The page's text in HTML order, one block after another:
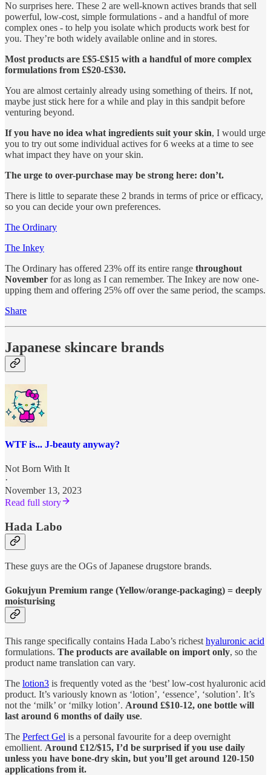
No surprises here. These 2 are well-known actives brands that sell
powerful, low-cost, simple formulations - and a handful of more
complex ones - to help you isolate which products work best for
you. They’re both widely available online and in stores.
Most products are £$5-£$15 with a handful of more complex
formulations from £$20-£$30.
You are almost certainly already using something of theirs. If not,
maybe just stick here for a while and play in this sandpit before
venturing beyond.
If you have no idea what ingredients suit your skin, I would urge
you to try out some individual actives for 6 weeks at a time to see
what impact they have on your skin.
The urge to over-purchase may be strong here: don’t.
There is little to separate these 2 brands in terms of price or efficacy,
so you can decide your own preferences.
The Ordinary
The Inkey
The Ordinary has offered 23% off its entire range throughout
November for as long as I can remember. The Inkey are now one-
upping them and offering 25% off over the same period, the scamps.
Share
Japanese skincare brands
WTF is... J-beauty anyway?
Not Born With It
·
November 13, 2023
Read full story
Hada Labo
These guys are the OGs of Japanese drugstore brands.
Gokujyun Premium range (Yellow/orange-packaging) = deeply
moisturising
This range specifically contains Hada Labo’s richest hyaluronic acid
formulations. The products are available on import only, so the
product name translation can vary.
The lotion3 is frequently voted as the ‘best’ low-cost hyaluronic acid
product. It’s variously known as ‘lotion’, ‘essence’, ‘solution’. It’s
not the ‘milk’ or ‘milky lotion’. Around £$10-12, one bottle will
last around 6 months of daily use.
The Perfect Gel is a personal favourite for a deep overnight
emollient. Around £12/$15, I’d be surprised if you use daily
unless you have bone-dry skin, but you’ll get around 120-150
applications from it.